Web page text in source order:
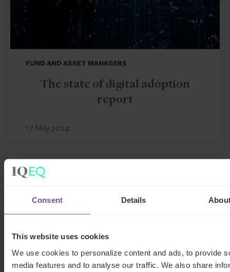
Consent Details
This website uses cookies
We use cookies to personalize content and ads, to provide
media features and to analyse our traffic. We also share
FUND AND ASSET MANAGERS
The state of digital adoption
report
17 May 2024
INSIGHT